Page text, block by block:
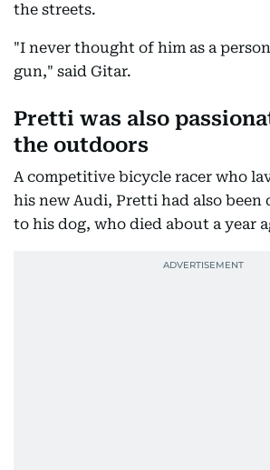
the streets.
"I never thought of him as a
gun," said Gitar.
Pretti was also
the outdoors
A competitive bicycle racer who
his new Audi, Pretti had also been
to his dog, who died about a year